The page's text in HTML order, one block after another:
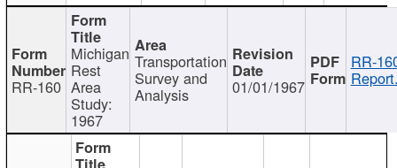
RR-160
Michigan
Rest
Area
Study:
1967
Transportation
Survey and
Analysis 01/01/1967
RR-